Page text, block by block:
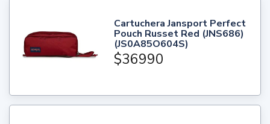
Cartuchera Jansport Perfect
Pouch Russet Red (JNS686)
(JS0A85O604S)
$36990